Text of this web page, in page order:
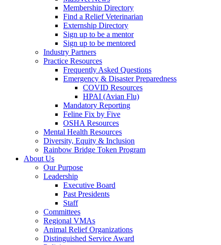
Membership Directory
Find a Relief Veterinarian
Externship Directory
Sign up to be a mentor
Sign up to be mentored
Industry Partners
Practice Resources
Frequently Asked Questions
Emergency & Disaster Preparedness
COVID Resources
HPAI (Avian Flu)
Mandatory Reporting
Feline Fix by Five
OSHA Resources
Mental Health Resources
Diversity, Equity & Inclusion
Rainbow Bridge Token Program
About Us
Our Purpose
Leadership
Executive Board
Past Presidents
Staff
Committees
Regional VMAs
Animal Relief Organizations
Distinguished Service Award